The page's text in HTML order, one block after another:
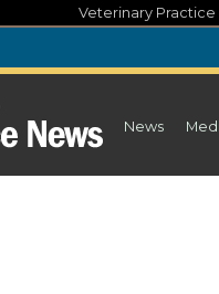
Veterinary Practice
News